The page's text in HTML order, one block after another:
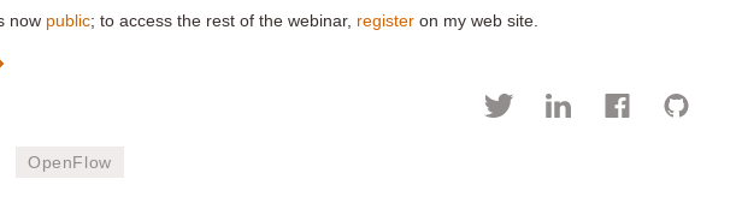
now public; to access the rest of the webinar, register on my web site.
OpenFlow